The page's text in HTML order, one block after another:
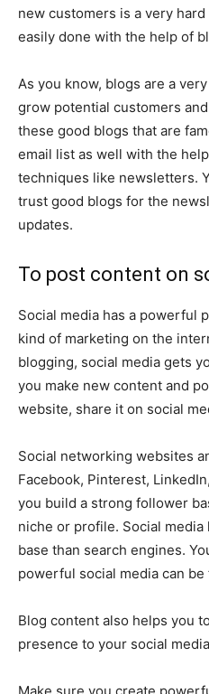
new customers is a very
easily done with the help of
As you know, blogs are a
grow potential customers
these good blogs that are
email list as well with the
techniques like newsletters.
trust good blogs for the
updates.
To post content on
Social media has a powerful
kind of marketing on the
blogging, social media gets
you make new content and
website, share it on social
Social networking websites
Facebook, Pinterest,
you build a strong follower
niche or profile. Social
base than search engines.
powerful social media can
Blog content also helps you
presence to your social